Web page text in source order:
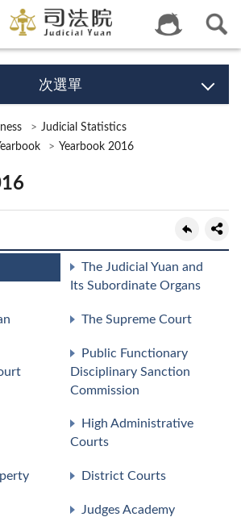
次選單
Judicial Statistics
Yearbook 2016
The Judicial Yuan and
Its Subordinate Organs
The Supreme Court
Public Functionary
Disciplinary Sanction
Commission
High Administrative
Courts
District Courts
Judges Academy